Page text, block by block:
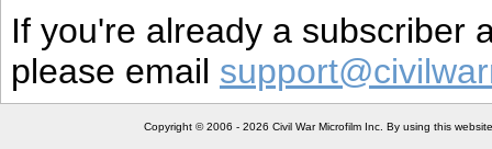
If you're already a subscriber
please email
Copyright © 2006 - 2026 Civil War Microfilm Inc. By using this